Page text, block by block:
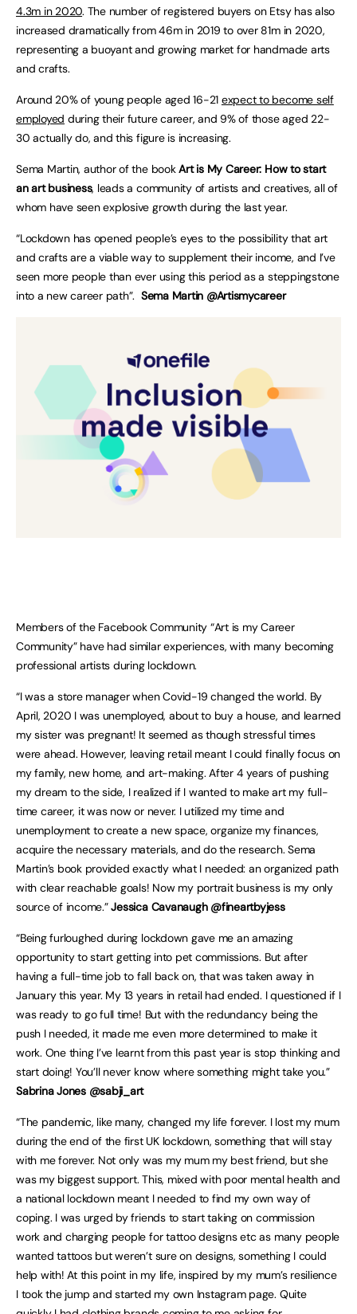
4.3m in 2020. The number of registered buyers on Etsy has also
increased dramatically from 46m in 2019 to over 81m in 2020,
representing a buoyant and growing market for handmade arts
and crafts.
Around 20% of young people aged 16-21 expect to become self
employed during their future career, and 9% of those aged 22-
30 actually do, and this figure is increasing.
Sema Martin, author of the bookArt is My Career: How to start
an art business, leads a community of artists and creatives, all of
whom have seen explosive growth during the last year.
“Lockdown has opened people’s eyes to the possibility that art
and crafts are a viable way to supplement their income, and I’ve
seen more people than ever using this period as a steppingstone
into a new career path”. Sema Martin @Artismycareer
Members of the Facebook Community “Art is my Career
Community” have had similar experiences, with many becoming
professional artists during lockdown.
“I was a store manager when Covid-19 changed the world. By
April, 2020 I was unemployed, about to buy a house, and learned
my sister was pregnant! It seemed as though stressful times
were ahead. However, leaving retail meant I could finally focus on
my family, new home, and art-making. After 4 years of pushing
my dream to the side, I realized if I wanted to make art my full-
time career, it was now or never. I utilized my time and
unemployment to create a new space, organize my finances,
acquire the necessary materials, and do the research. Sema
Martin’s book provided exactly what I needed: an organized path
with clear reachable goals! Now my portrait business is my only
source of income.”Jessica Cavanaugh @fineartbyjess
“Being furloughed during lockdown gave me an amazing
opportunity to start getting into pet commissions. But after
having a full-time job to fall back on, that was taken away in
January this year. My 13 years in retail had ended. I questioned if I
was ready to go full time! But with the redundancy being the
push I needed, it made me even more determined to make it
work. One thing I’ve learnt from this past year is stop thinking and
start doing! You’ll never know where something might take you.”
Sabrina Jones @sabji_art
“The pandemic, like many, changed my life forever. I lost my mum
during the end of the first UK lockdown, something that will stay
with me forever. Not only was my mum my best friend, but she
was my biggest support. This, mixed with poor mental health and
a national lockdown meant I needed to find my own way of
coping. I was urged by friends to start taking on commission
work and charging people for tattoo designs etc as many people
wanted tattoos but weren’t sure on designs, something I could
help with! At this point in my life, inspired by my mum’s resilience
I took the jump and started my own Instagram page. Quite